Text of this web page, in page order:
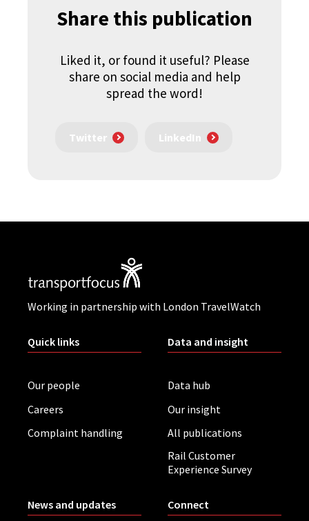
Share this publication
Liked it, or found it useful? Please
share on social media and help
spread the word!
Twitter LinkedIn
Working in partnership with London TravelWatch
Quick links
Our people
Careers
Complaint handling
Data and insight
Data hub
Our insight
All publications
Rail Customer
Experience Survey
News and updates Connect